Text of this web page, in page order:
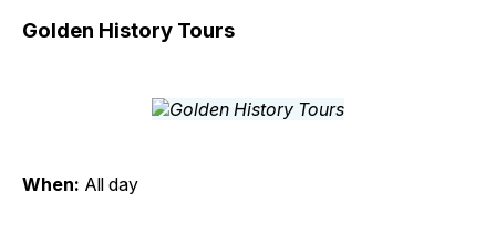
Golden History Tours
When: All day